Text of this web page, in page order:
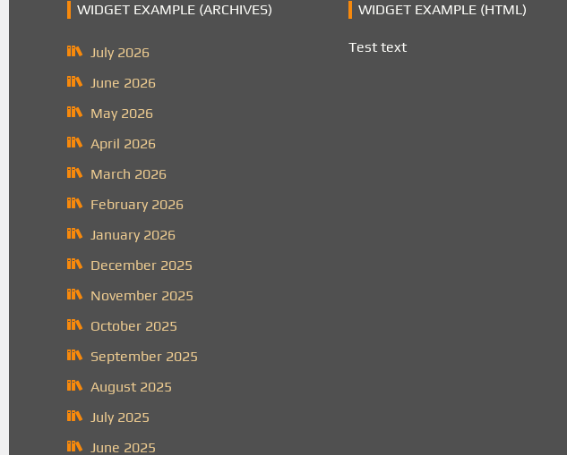
WIDGET EXAMPLE (ARCHIVES)
July 2026
June 2026
May 2026
April 2026
March 2026
February 2026
January 2026
December 2025
November 2025
October 2025
September 2025
August 2025
July 2025
June 2025
WIDGET EXAMPLE (HTML)
Test text